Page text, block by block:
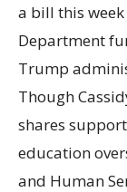
a bill this
Department
Trump
Though
shares
education
and Human